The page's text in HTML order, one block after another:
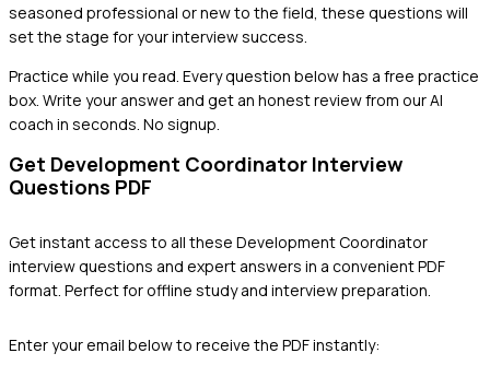
seasoned professional or new to the field, these questions will
set the stage for your interview success.
Practice while you read. Every question below has a free practice
box. Write your answer and get an honest review from our AI
coach in seconds. No signup.
Get Development Coordinator Interview
Questions PDF
Get instant access to all these Development Coordinator
interview questions and expert answers in a convenient PDF
format. Perfect for offline study and interview preparation.
Enter your email below to receive the PDF instantly: